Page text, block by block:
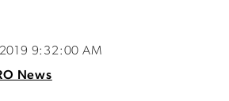
2019 9:32:00 AM
News